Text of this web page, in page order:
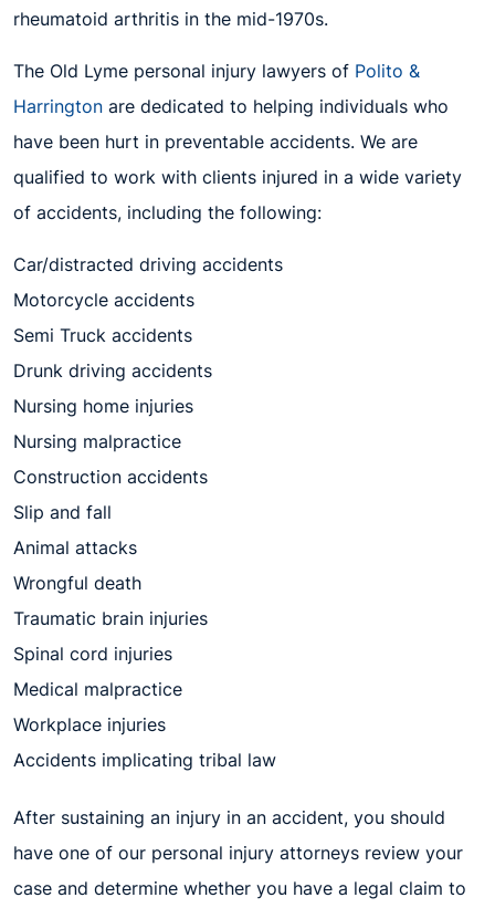
rheumatoid arthritis in the mid-1970s.
The Old Lyme personal injury lawyers of Polito &
Harrington are dedicated to helping individuals who
have been hurt in preventable accidents. We are
qualified to work with clients injured in a wide variety
of accidents, including the following:
Car/distracted driving accidents
Motorcycle accidents
Semi Truck accidents
Drunk driving accidents
Nursing home injuries
Nursing malpractice
Construction accidents
Slip and fall
Animal attacks
Wrongful death
Traumatic brain injuries
Spinal cord injuries
Medical malpractice
Workplace injuries
Accidents implicating tribal law
After sustaining an injury in an accident, you should
have one of our personal injury attorneys review your
case and determine whether you have a legal claim to